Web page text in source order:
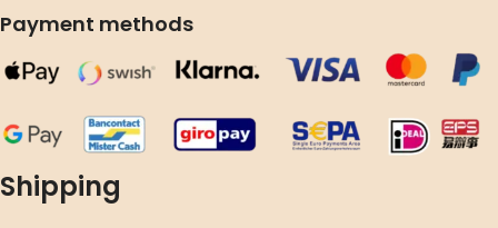
Payment methods
Shipping